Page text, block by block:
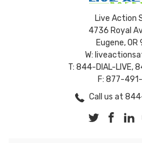
Live Action
4736 Royal
Eugene,
W:
T: 844-DIAL-LIVE,
F: 877-
Call us at